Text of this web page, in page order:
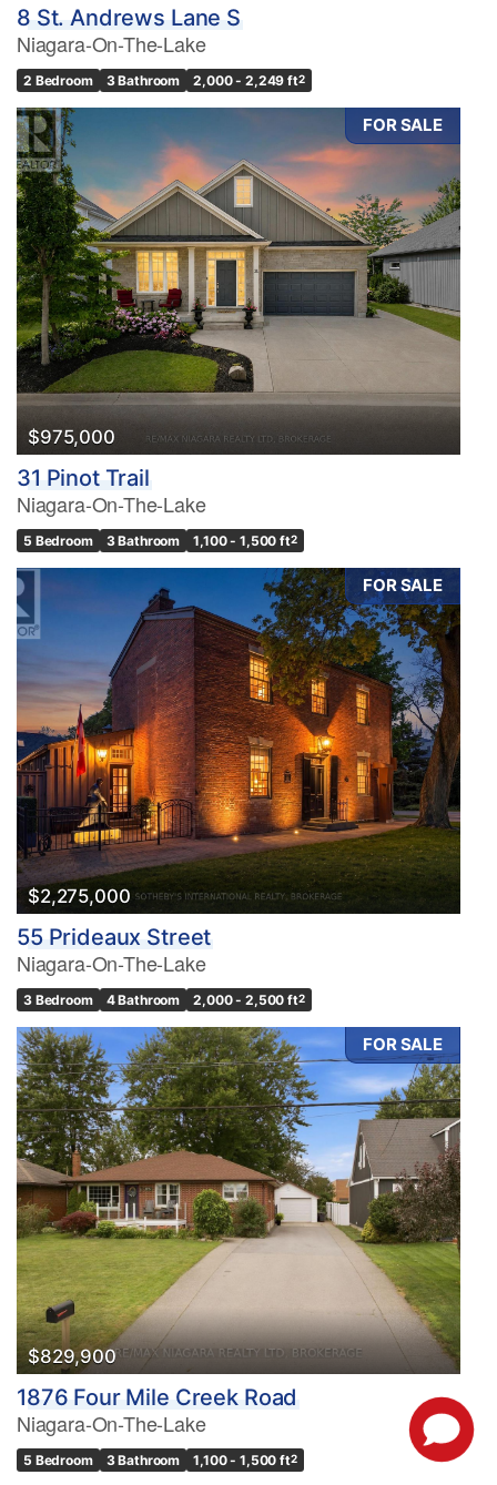
8 St. Andrews Lane S
Niagara-On-The-Lake
2 Bedroom 3 Bathroom 2,000 - 2,249 ft2
FOR SALE
$975,000
31 Pinot Trail
Niagara-On-The-Lake
5 Bedroom 3 Bathroom 1,100 - 1,500 ft2
FOR SALE
$2,275,000
55 Prideaux Street
Niagara-On-The-Lake
3 Bedroom 4 Bathroom 2,000 - 2,500 ft2
FOR SALE
$829,900
1876 Four Mile Creek Road
Niagara-On-The-Lake
5 Bedroom 3 Bathroom 1,100 - 1,500 ft2